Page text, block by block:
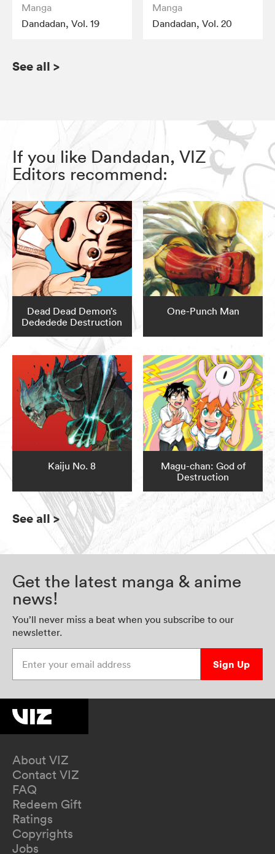
Manga
Dandadan, Vol. 19
Manga
Dandadan, Vol. 20
See all >
If you like Dandadan, VIZ
Editors recommend:
Dead Dead Demon’s
Dededede Destruction
One-Punch Man
Kaiju No. 8
Magu-chan: God of
Destruction
See all>
Get the latest manga & anime
news!
You’ll never miss a beat when you subscribe to our
newsletter.
Sign Up
About VIZ
Contact VIZ
FAQ
Redeem Gift
Ratings
Copyrights
Jobs